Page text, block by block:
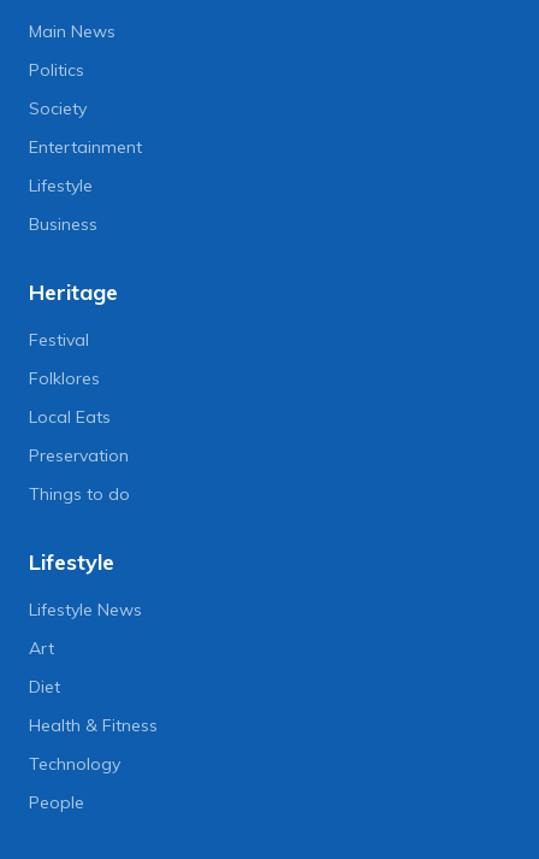
Main News
Politics
Society
Entertainment
Lifestyle
Business
Heritage
Festival
Folklores
Local Eats
Preservation
Things to do
Lifestyle
Lifestyle News
Art
Diet
Health & Fitness
Technology
People